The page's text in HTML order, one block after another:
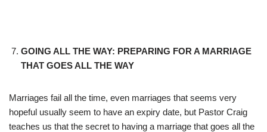
GOING ALL THE WAY: PREPARING FOR A MARRIAGE
THAT GOES ALL THE WAY
Marriages fail all the time, even marriages that seems very
hopeful usually seem to have an expiry date, but Pastor Craig
teaches us that the secret to having a marriage that goes all the